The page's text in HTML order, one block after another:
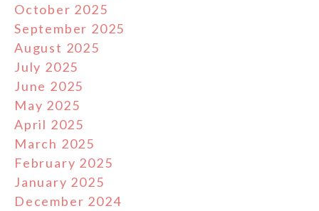
October 2025
September 2025
August 2025
July 2025
June 2025
May 2025
April 2025
March 2025
February 2025
January 2025
December 2024